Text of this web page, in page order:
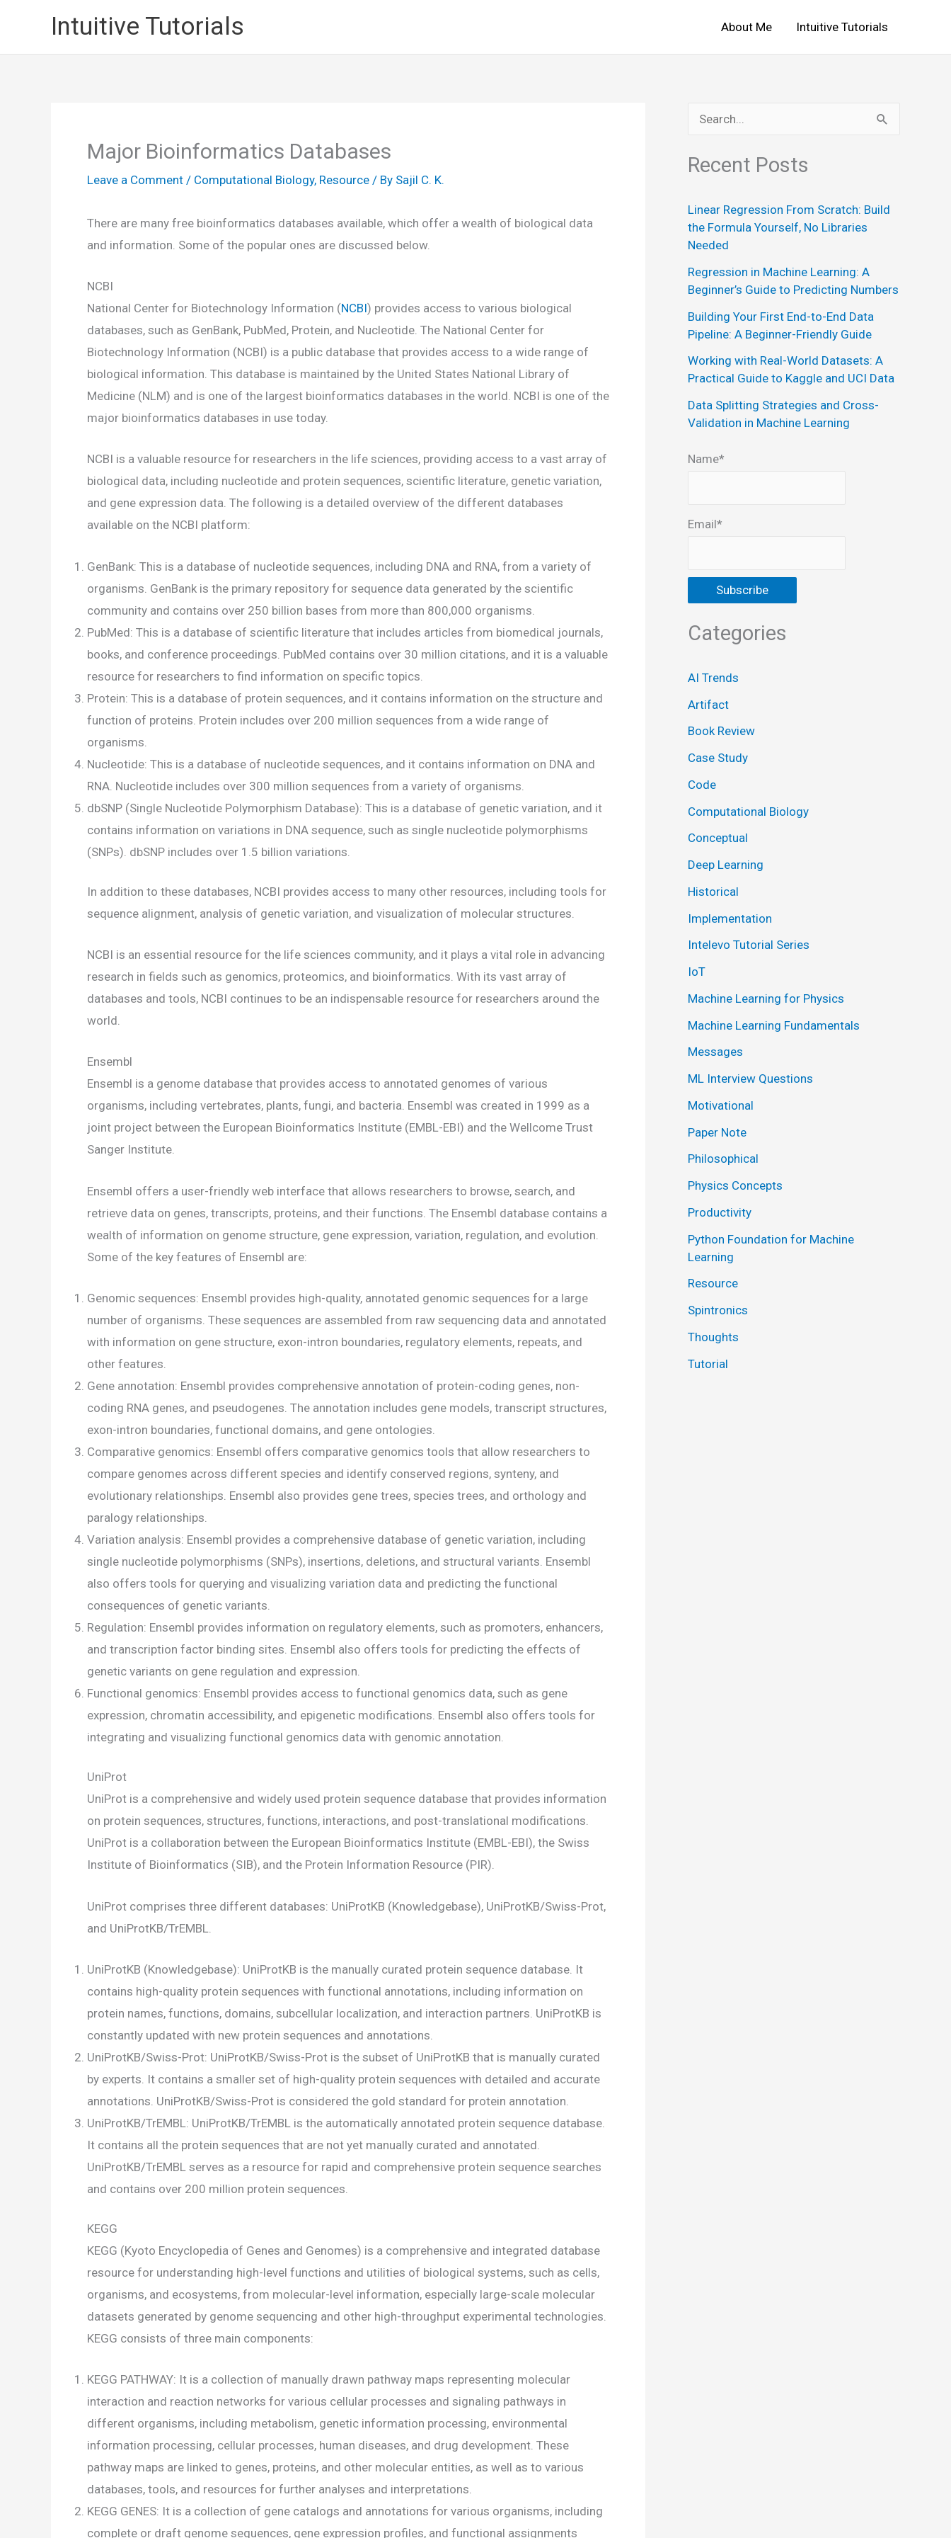
content
Intuitive Tutorials About Me Intuitive Tutorials
Major Bioinformatics Databases
Leave a Comment / Computational Biology, Resource / By Sajil C. K.
There are many free bioinformatics databases available, which offer a wealth of biological data
and information. Some of the popular ones are discussed below.
NCBI
National Center for Biotechnology Information (NCBI) provides access to various biological
databases, such as GenBank, PubMed, Protein, and Nucleotide. The National Center for
Biotechnology Information (NCBI) is a public database that provides access to a wide range of
biological information. This database is maintained by the United States National Library of
Medicine (NLM) and is one of the largest bioinformatics databases in the world. NCBI is one of the
major bioinformatics databases in use today.
NCBI is a valuable resource for researchers in the life sciences, providing access to a vast array of
biological data, including nucleotide and protein sequences, scientific literature, genetic variation,
and gene expression data. The following is a detailed overview of the different databases
available on the NCBI platform:
GenBank: This is a database of nucleotide sequences, including DNA and RNA, from a variety of
organisms. GenBank is the primary repository for sequence data generated by the scientific
community and contains over 250 billion bases from more than 800,000 organisms.
PubMed: This is a database of scientific literature that includes articles from biomedical journals,
books, and conference proceedings. PubMed contains over 30 million citations, and it is a valuable
resource for researchers to find information on specific topics.
Protein: This is a database of protein sequences, and it contains information on the structure and
function of proteins. Protein includes over 200 million sequences from a wide range of
organisms.
Nucleotide: This is a database of nucleotide sequences, and it contains information on DNA and
RNA. Nucleotide includes over 300 million sequences from a variety of organisms.
dbSNP (Single Nucleotide Polymorphism Database): This is a database of genetic variation, and it
contains information on variations in DNA sequence, such as single nucleotide polymorphisms
(SNPs). dbSNP includes over 1.5 billion variations.
In addition to these databases, NCBI provides access to many other resources, including tools for
sequence alignment, analysis of genetic variation, and visualization of molecular structures.
NCBI is an essential resource for the life sciences community, and it plays a vital role in advancing
research in fields such as genomics, proteomics, and bioinformatics. With its vast array of
databases and tools, NCBI continues to be an indispensable resource for researchers around the
world.
Ensembl
Ensembl is a genome database that provides access to annotated genomes of various
organisms, including vertebrates, plants, fungi, and bacteria. Ensembl was created in 1999 as a
joint project between the European Bioinformatics Institute (EMBL-EBI) and the Wellcome Trust
Sanger Institute.
Ensembl offers a user-friendly web interface that allows researchers to browse, search, and
retrieve data on genes, transcripts, proteins, and their functions. The Ensembl database contains a
wealth of information on genome structure, gene expression, variation, regulation, and evolution.
Some of the key features of Ensembl are:
Genomic sequences: Ensembl provides high-quality, annotated genomic sequences for a large
number of organisms. These sequences are assembled from raw sequencing data and annotated
with information on gene structure, exon-intron boundaries, regulatory elements, repeats, and
other features.
Gene annotation: Ensembl provides comprehensive annotation of protein-coding genes, non-
coding RNA genes, and pseudogenes. The annotation includes gene models, transcript structures,
exon-intron boundaries, functional domains, and gene ontologies.
Comparative genomics: Ensembl offers comparative genomics tools that allow researchers to
compare genomes across different species and identify conserved regions, synteny, and
evolutionary relationships. Ensembl also provides gene trees, species trees, and orthology and
paralogy relationships.
Variation analysis: Ensembl provides a comprehensive database of genetic variation, including
single nucleotide polymorphisms (SNPs), insertions, deletions, and structural variants. Ensembl
also offers tools for querying and visualizing variation data and predicting the functional
consequences of genetic variants.
Regulation: Ensembl provides information on regulatory elements, such as promoters, enhancers,
and transcription factor binding sites. Ensembl also offers tools for predicting the effects of
genetic variants on gene regulation and expression.
Functional genomics: Ensembl provides access to functional genomics data, such as gene
expression, chromatin accessibility, and epigenetic modifications. Ensembl also offers tools for
integrating and visualizing functional genomics data with genomic annotation.
UniProt
UniProt is a comprehensive and widely used protein sequence database that provides information
on protein sequences, structures, functions, interactions, and post-translational modifications.
UniProt is a collaboration between the European Bioinformatics Institute (EMBL-EBI), the Swiss
Institute of Bioinformatics (SIB), and the Protein Information Resource (PIR).
UniProt comprises three different databases: UniProtKB (Knowledgebase), UniProtKB/Swiss-Prot,
and UniProtKB/TrEMBL.
UniProtKB (Knowledgebase): UniProtKB is the manually curated protein sequence database. It
contains high-quality protein sequences with functional annotations, including information on
protein names, functions, domains, subcellular localization, and interaction partners. UniProtKB is
constantly updated with new protein sequences and annotations.
UniProtKB/Swiss-Prot: UniProtKB/Swiss-Prot is the subset of UniProtKB that is manually curated
by experts. It contains a smaller set of high-quality protein sequences with detailed and accurate
annotations. UniProtKB/Swiss-Prot is considered the gold standard for protein annotation.
UniProtKB/TrEMBL: UniProtKB/TrEMBL is the automatically annotated protein sequence database.
It contains all the protein sequences that are not yet manually curated and annotated.
UniProtKB/TrEMBL serves as a resource for rapid and comprehensive protein sequence searches
and contains over 200 million protein sequences.
KEGG
KEGG (Kyoto Encyclopedia of Genes and Genomes) is a comprehensive and integrated database
resource for understanding high-level functions and utilities of biological systems, such as cells,
organisms, and ecosystems, from molecular-level information, especially large-scale molecular
datasets generated by genome sequencing and other high-throughput experimental technologies.
KEGG consists of three main components:
KEGG PATHWAY: It is a collection of manually drawn pathway maps representing molecular
interaction and reaction networks for various cellular processes and signaling pathways in
different organisms, including metabolism, genetic information processing, environmental
information processing, cellular processes, human diseases, and drug development. These
pathway maps are linked to genes, proteins, and other molecular entities, as well as to various
databases, tools, and resources for further analyses and interpretations.
KEGG GENES: It is a collection of gene catalogs and annotations for various organisms, including
complete or draft genome sequences, gene expression profiles, and functional assignments
a
c
h
o
:
Recent Posts
Linear Regression From Scratch: Build
the Formula Yourself, No Libraries
Needed
Regression in Machine Learning: A
Beginner’s Guide to Predicting Numbers
Building Your First End-to-End Data
Pipeline: A Beginner-Friendly Guide
Working with Real-World Datasets: A
Practical Guide to Kaggle and UCI Data
Data Splitting Strategies and Cross-
Validation in Machine Learning
Name*
Email*
Categories
AI Trends
Artifact
Book Review
Case Study
Code
Computational Biology
Conceptual
Deep Learning
Historical
Implementation
Intelevo Tutorial Series
IoT
Machine Learning for Physics
Machine Learning Fundamentals
Messages
ML Interview Questions
Motivational
Paper Note
Philosophical
Physics Concepts
Productivity
Python Foundation for Machine
Learning
Resource
Spintronics
Thoughts
Tutorial